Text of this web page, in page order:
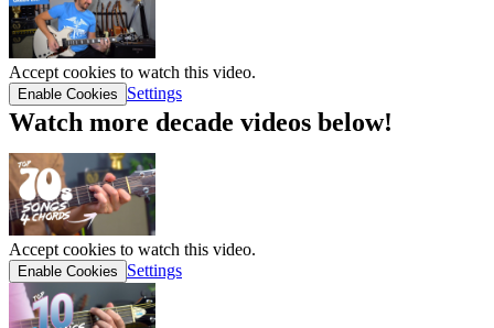
Accept cookies to watch this video.
Enable Cookies Settings
Watch more decade videos below!
Accept cookies to watch this video.
Enable Cookies Settings